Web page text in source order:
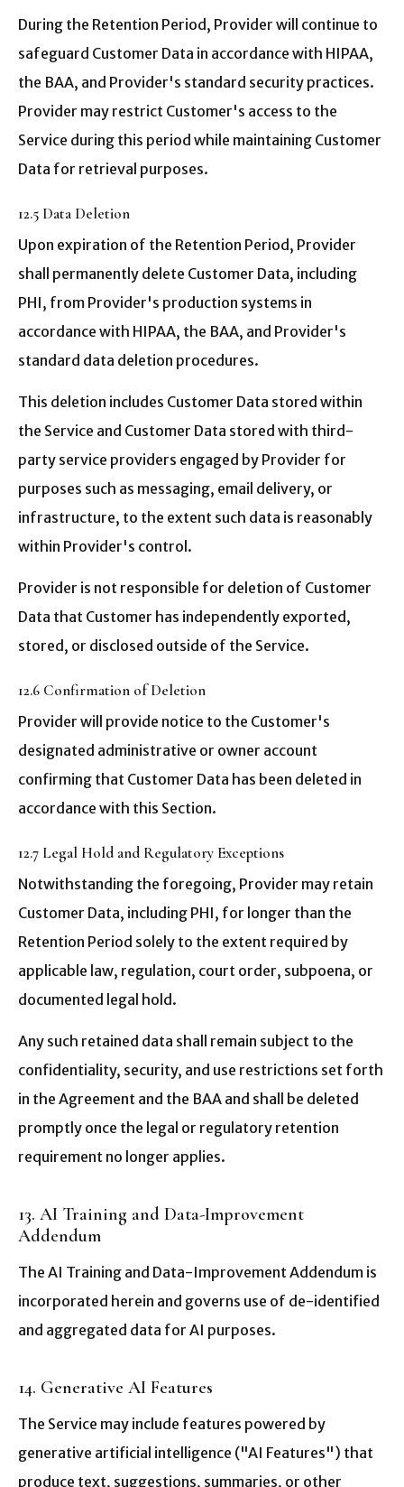
During the Retention Period, Provider will continue to
safeguard Customer Data in accordance with HIPAA,
the BAA, and Provider's standard security practices.
Provider may restrict Customer's access to the
Service during this period while maintaining Customer
Data for retrieval purposes.
12.5 Data Deletion
Upon expiration of the Retention Period, Provider
shall permanently delete Customer Data, including
PHI, from Provider's production systems in
accordance with HIPAA, the BAA, and Provider's
standard data deletion procedures.
This deletion includes Customer Data stored within
the Service and Customer Data stored with third-
party service providers engaged by Provider for
purposes such as messaging, email delivery, or
infrastructure, to the extent such data is reasonably
within Provider's control.
Provider is not responsible for deletion of Customer
Data that Customer has independently exported,
stored, or disclosed outside of the Service.
12.6 Confirmation of Deletion
Provider will provide notice to the Customer's
designated administrative or owner account
confirming that Customer Data has been deleted in
accordance with this Section.
12.7 Legal Hold and Regulatory Exceptions
Notwithstanding the foregoing, Provider may retain
Customer Data, including PHI, for longer than the
Retention Period solely to the extent required by
applicable law, regulation, court order, subpoena, or
documented legal hold.
Any such retained data shall remain subject to the
confidentiality, security, and use restrictions set forth
in the Agreement and the BAA and shall be deleted
promptly once the legal or regulatory retention
requirement no longer applies.
13. AI Training and Data-Improvement
Addendum
The AI Training and Data-Improvement Addendum is
incorporated herein and governs use of de-identified
and aggregated data for AI purposes.
14. Generative AI Features
The Service may include features powered by
generative artificial intelligence ("AI Features") that
produce text, suggestions, summaries, or other